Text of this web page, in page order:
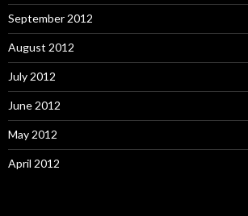
September 2012
August 2012
July 2012
June 2012
May 2012
April 2012